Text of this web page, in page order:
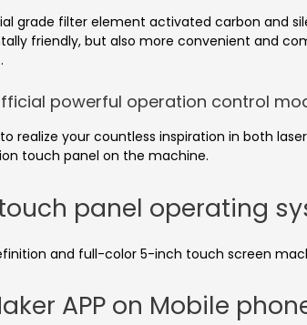
grade filter element activated carbon and
friendly, but also more convenient and
powerful operation control
realize your countless inspiration in both
touch panel on the machine.
panel operating
and full-color 5-inch touch screen
APP on Mobile